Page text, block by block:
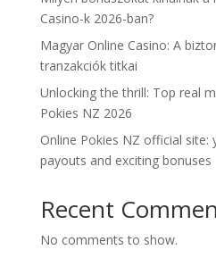
Casino-k 2026-ban?
Magyar Online Casino: A
tranzakciók titkai
Unlocking the thrill: Top real
Pokies NZ 2026
Online Pokies NZ official
payouts and exciting bonuses
Recent
No comments to show.